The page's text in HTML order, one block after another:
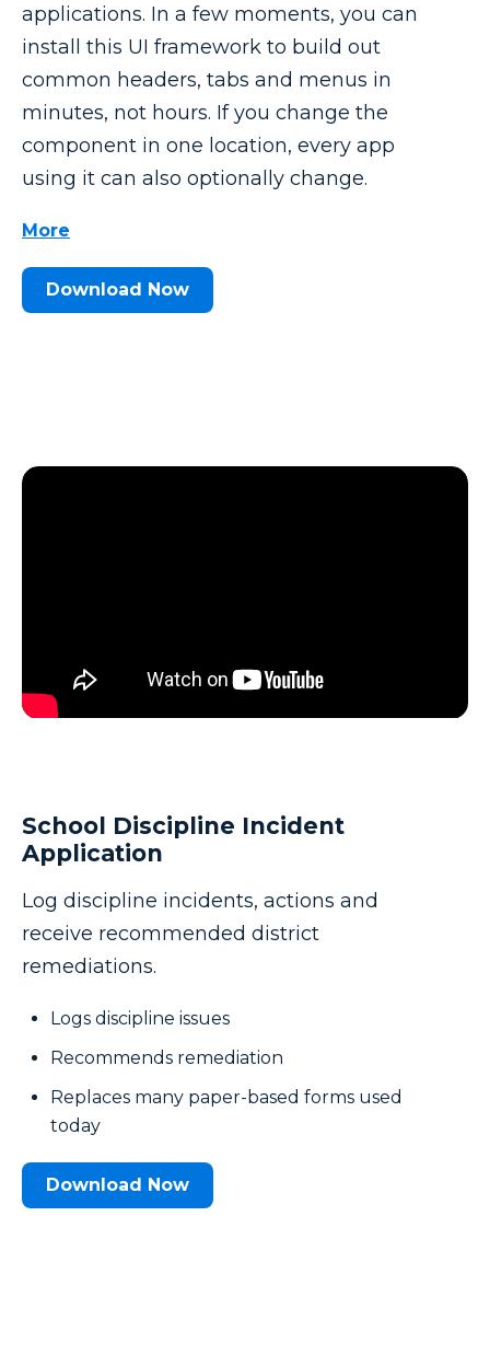
applications. In a few moments, you can
install this UI framework to build out
common headers, tabs and menus in
minutes, not hours. If you change the
component in one location, every app
using it can also optionally change.
More
Download Now
School Discipline Incident
Application
Log discipline incidents, actions and
receive recommended district
remediations.
Logs discipline issues
Recommends remediation
Replaces many paper-based forms used
today
Download Now